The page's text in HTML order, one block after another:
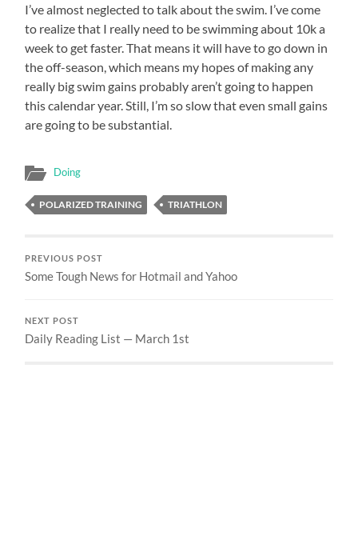
I’ve almost neglected to talk about the swim. I’ve come
to realize that I really need to be swimming about 10k a
week to get faster. That means it will have to go down in
the off-season, which means my hopes of making any
really big swim gains probably aren’t going to happen
this calendar year. Still, I’m so slow that even small gains
are going to be substantial.
Doing
POLARIZED TRAINING TRIATHLON
PREVIOUS POST
Some Tough News for Hotmail and Yahoo
NEXT POST
Daily Reading List — March 1st